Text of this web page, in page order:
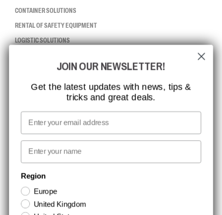
CONTAINER SOLUTIONS
RENTAL OF SAFETY EQUIPMENT
LOGISTIC SOLUTIONS
ISO CERTIFICATION
MISSION, VISION AND VALUES
CONTACT
NEWSLETTER SIGNUP
Stay up to date with special promotions and product news. Your email is
stored securely and you can unsubscribe at any time.
JOIN OUR NEWSLETTER!
Get the latest updates with news, tips &
tricks and great deals.
Email
First name
Region
Europe
United Kingdom